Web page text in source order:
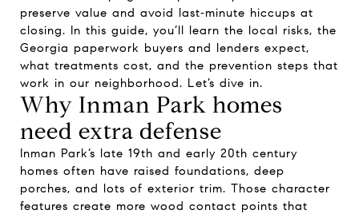
preserve value and avoid last‑minute hiccups at
closing. In this guide, you’ll learn the local risks, the
Georgia paperwork buyers and lenders expect,
what treatments cost, and the prevention steps that
work in our neighborhood. Let’s dive in.
Why Inman Park homes
need extra defense
Inman Park’s late 19th and early 20th century
homes often have raised foundations, deep
porches, and lots of exterior trim. Those character
features create more wood contact points that